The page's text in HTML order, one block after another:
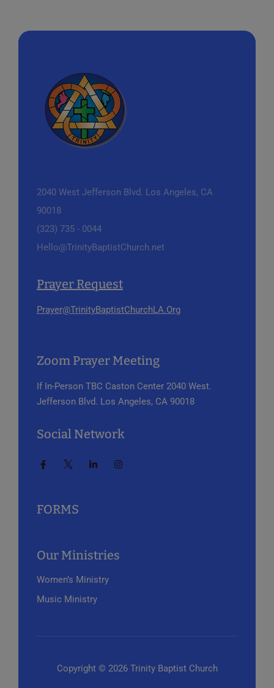
2040 West Jefferson Blvd. Los Angeles, CA
90018
(323) 735 - 0044
Hello@TrinityBaptistChurch.net
Prayer Request
Prayer@TrinityBaptistChurchLA.Org
Zoom Prayer Meeting
If In-Person TBC Caston Center 2040 West.
Jefferson Blvd. Los Angeles, CA 90018
Social Network
FORMS
Our Ministries
Women’s Ministry
Music Ministry
Copyright © 2026 Trinity Baptist Church